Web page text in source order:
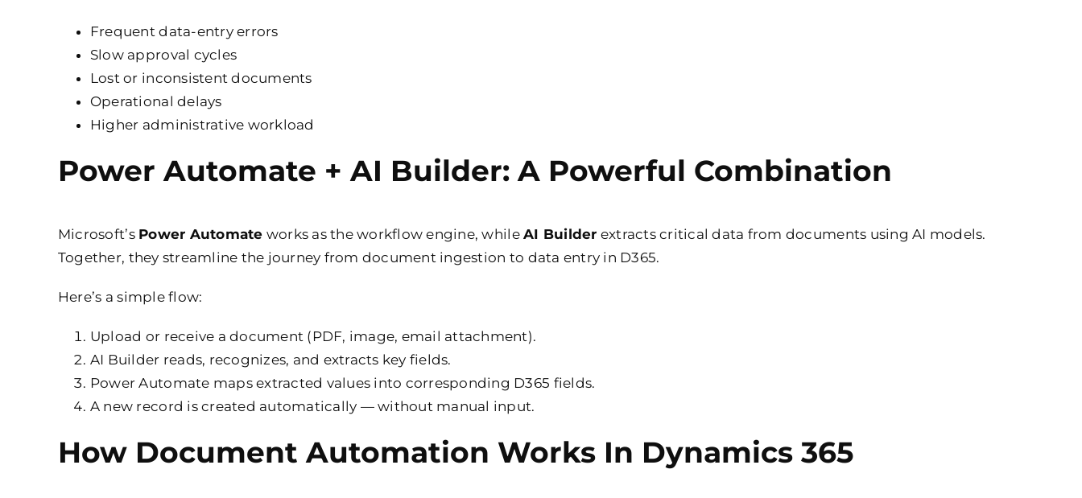
Frequent data-entry errors
Slow approval cycles
Lost or inconsistent documents
Operational delays
Higher administrative workload
Power Automate + AI Builder: A Powerful Combination
Microsoft’s Power Automate works as the workflow engine, whileAI Builder extracts critical data from documents using AI models.
Together, they streamline the journey from document ingestion to data entry in D365.
Here’s a simple flow:
Upload or receive a document (PDF, image, email attachment).
AI Builder reads, recognizes, and extracts key fields.
Power Automate maps extracted values into corresponding D365 fields.
A new record is created automatically — without manual input.
How Document Automation Works In Dynamics 365